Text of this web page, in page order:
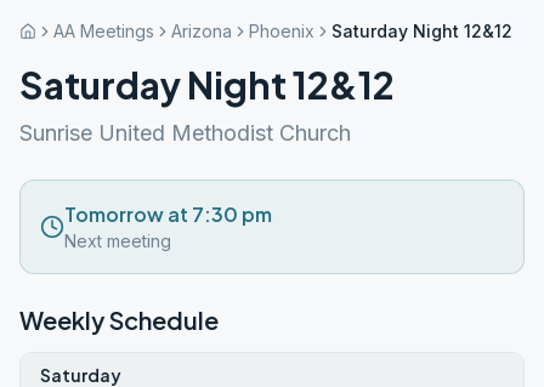
AA Meetings Arizona Phoenix Saturday Night 12&12
Saturday Night 12&12
Sunrise United Methodist Church
Tomorrow at 7:30 pm
Next meeting
Weekly Schedule
Saturday